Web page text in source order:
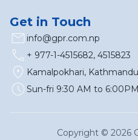
Get in Touch
email info@gpr.com.np
call + 977-1-4515682, 4515823
location_on Kamalpokhari,
schedule Sun-fri 9:30 AM to 6:00PM
Copyright © 2026